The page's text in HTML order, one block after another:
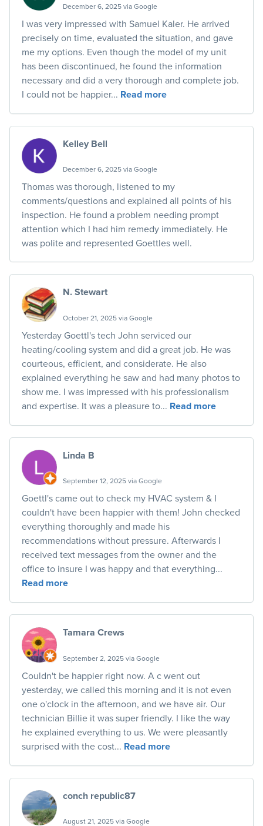
December 6, 2025 via Google
I was very impressed with Samuel Kaler. He arrived
precisely on time, evaluated the situation, and gave
me my options. Even though the model of my unit
has been discontinued, he found the information
necessary and did a very thorough and complete job.
I could not be happier... Read more
Kelley Bell
December 6, 2025 via Google
Thomas was thorough, listened to my
comments/questions and explained all points of his
inspection. He found a problem needing prompt
attention which I had him remedy immediately. He
was polite and represented Goettles well.
N. Stewart
October 21, 2025 via Google
Yesterday Goettl's tech John serviced our
heating/cooling system and did a great job. He was
courteous, efficient, and considerate. He also
explained everything he saw and had many photos to
show me. I was impressed with his professionalism
and expertise. It was a pleasure to... Read more
Linda B
September 12, 2025 via Google
Goettl's came out to check my HVAC system & I
couldn't have been happier with them! John checked
everything thoroughly and made his
recommendations without pressure. Afterwards I
received text messages from the owner and the
office to insure I was happy and that everything...
Read more
Tamara Crews
September 2, 2025 via Google
Couldn't be happier right now. A c went out
yesterday, we called this morning and it is not even
one o'clock in the afternoon, and we have air. Our
technician Billie it was super friendly. I like the way
he explained everything to us. We were pleasantly
surprised with the cost... Read more
conch republic87
August 21, 2025 via Google